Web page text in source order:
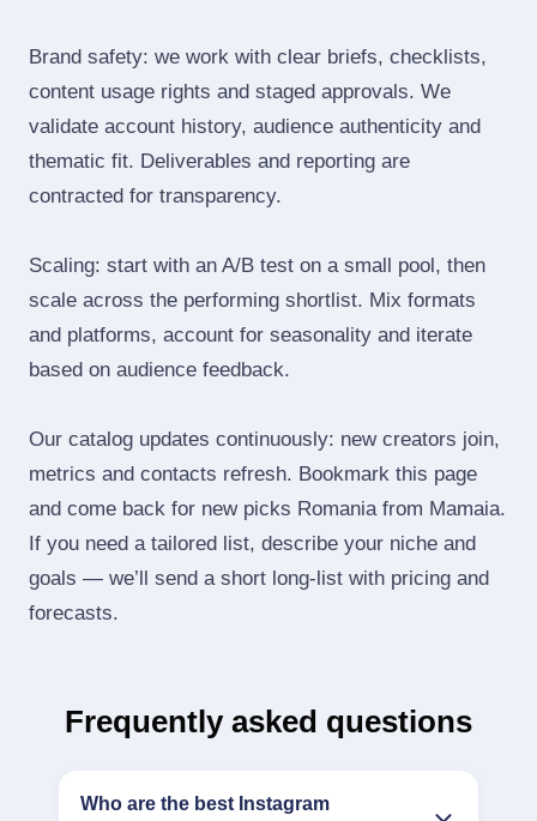
Brand safety: we work with clear briefs, checklists,
content usage rights and staged approvals. We
validate account history, audience authenticity and
thematic fit. Deliverables and reporting are
contracted for transparency.
Scaling: start with an A/B test on a small pool, then
scale across the performing shortlist. Mix formats
and platforms, account for seasonality and iterate
based on audience feedback.
Our catalog updates continuously: new creators join,
metrics and contacts refresh. Bookmark this page
and come back for new picks Romania from Mamaia.
If you need a tailored list, describe your niche and
goals — we’ll send a short long‑list with pricing and
forecasts.
Frequently asked questions
Who are the best Instagram